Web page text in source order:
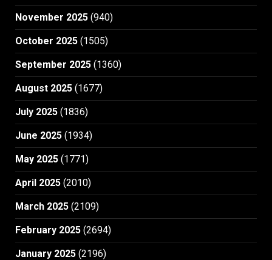
November 2025 (940)
October 2025 (1505)
September 2025 (1360)
August 2025 (1677)
July 2025 (1836)
June 2025 (1934)
May 2025 (1771)
April 2025 (2010)
March 2025 (2109)
February 2025 (2694)
January 2025 (2196)